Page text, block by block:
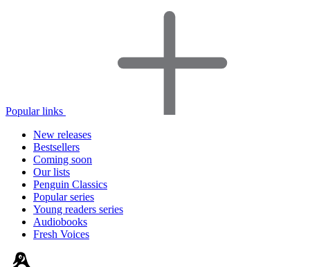
Popular links
New releases
Bestsellers
Coming soon
Our lists
Penguin Classics
Popular series
Young readers series
Audiobooks
Fresh Voices